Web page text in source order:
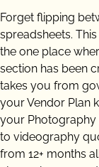
Forget flipping
spreadsheets. This
the one place
section has been
takes you from
your Vendor Plan
your Photography
to videography
from 12+ months